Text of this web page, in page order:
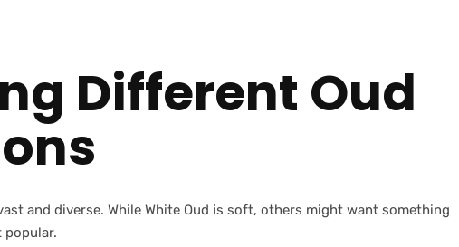
Different Oud
and diverse. While White Oud is soft, others might want something